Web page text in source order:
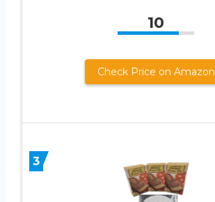
10
Check Price on Amazon
3